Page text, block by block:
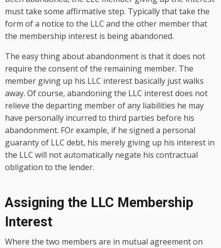
must take some affirmative step. Typically that take the
form of a notice to the LLC and the other member that
the membership interest is being abandoned.
The easy thing about abandonment is that it does not
require the consent of the remaining member. The
member giving up his LLC interest basically just walks
away. Of course, abandoning the LLC interest does not
relieve the departing member of any liabilities he may
have personally incurred to third parties before his
abandonment. FOr example, if he signed a personal
guaranty of LLC debt, his merely giving up his interest in
the LLC will not automatically negate his contractual
obligation to the lender.
Assigning the LLC Membership
Interest
Where the two members are in mutual agreement on